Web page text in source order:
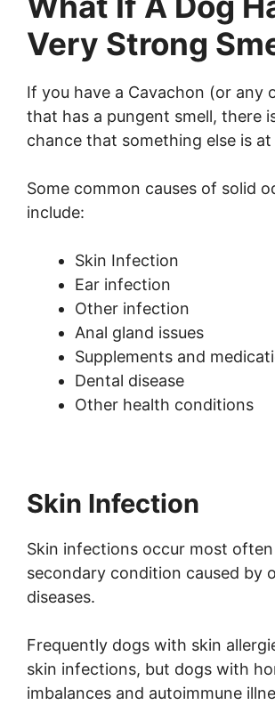
Very Strong
If you have a Cavachon (or any
that has a pungent smell, there
chance that something else is
Some common causes of solid
include:
Skin Infection
Ear infection
Other infection
Anal gland issues
Supplements and
Dental disease
Other health conditions
Skin Infection
Skin infections occur most often
secondary condition caused by
diseases.
Frequently dogs with skin
skin infections, but dogs with
imbalances and autoimmune